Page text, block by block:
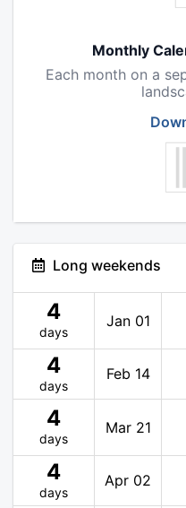
Monthly
Each month on a
Long weekends
4
days
Jan 01
4
days
Feb 14
4
days
Mar 21
4
days
Apr 02